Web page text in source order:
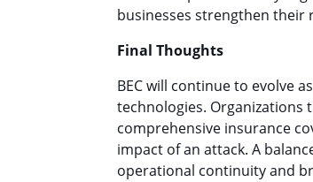
businesses strengthen their
Final Thoughts
BEC will continue to evolve
technologies.
comprehensive insurance
impact of an attack. A
operational continuity and